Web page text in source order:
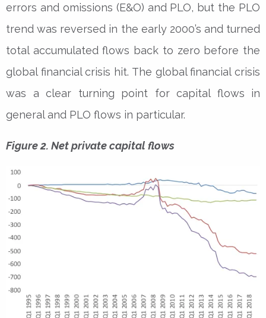
errors and omissions (E&O) and PLO, but the PLO
trend was reversed in the early 2000’s and turned
total accumulated flows back to zero before the
global financial crisis hit. The global financial crisis
was a clear turning point for capital flows in
general and PLO flows in particular.
Figure 2. Net private capital flows